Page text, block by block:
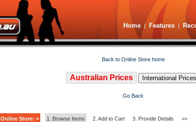
Home | Features |
Back to Online Store home
Australian Prices International Prices
Go Back
Online Store: > 1. Browse Items 2. Add to Cart 3. Provide Details >>